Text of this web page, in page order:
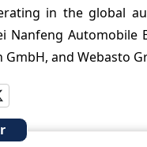
in the global
Nanfeng Automobile
GmbH, and Webasto